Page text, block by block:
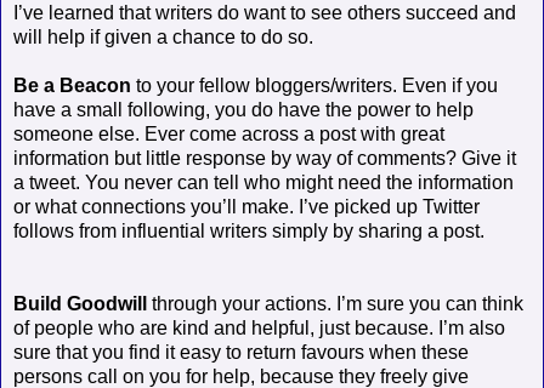
I’ve learned that writers do want to see others succeed and
will help if given a chance to do so.
Be a Beacon to your fellow bloggers/writers. Even if you
have a small following, you do have the power to help
someone else. Ever come across a post with great
information but little response by way of comments? Give it
a tweet. You never can tell who might need the information
or what connections you’ll make. I’ve picked up Twitter
follows from influential writers simply by sharing a post.
Build Goodwill
through your actions. I’m sure you can think
of people who are kind and helpful, just because. I’m also
sure that you find it easy to return favours when these
persons call on you for help, because they freely give